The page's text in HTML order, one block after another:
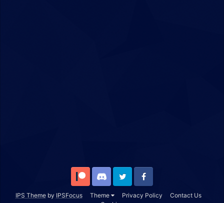
IPS Themeby IPSFocus Theme Privacy Policy
Contact Us
Patreon Discord Twitter Facebook